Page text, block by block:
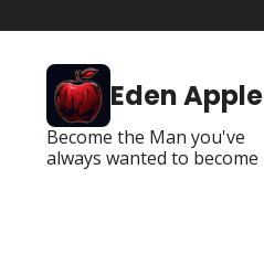
Eden Apple
Become the Man you've
always wanted to become